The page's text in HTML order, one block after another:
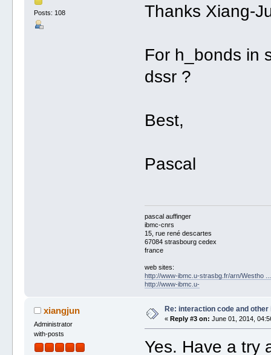
Posts: 108 Thanks Xiang-
For h_bonds in
dssr ?
Best,
Pascal
pascal auffinger
ibmc-cnrs
15, rue rené descartes
67084 strasbourg cedex
france
web sites:
http://www-ibmc.u-strasbg.fr/arn/Westho
http://www-ibmc.u-
xiangjun
Administrator
with-posts
Re: interaction code and other
« Reply #3 on: June 01, 2014,
Yes. Have a try